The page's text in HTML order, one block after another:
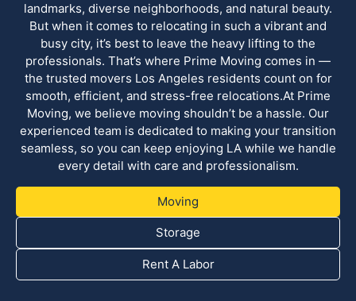
landmarks, diverse neighborhoods, and natural beauty.
But when it comes to relocating in such a vibrant and
busy city, it’s best to leave the heavy lifting to the
professionals. That’s where Prime Moving comes in —
the trusted movers Los Angeles residents count on for
smooth, efficient, and stress-free relocations.At Prime
Moving, we believe moving shouldn’t be a hassle. Our
experienced team is dedicated to making your transition
seamless, so you can keep enjoying LA while we handle
every detail with care and professionalism.
Moving
Storage
Rent A Labor